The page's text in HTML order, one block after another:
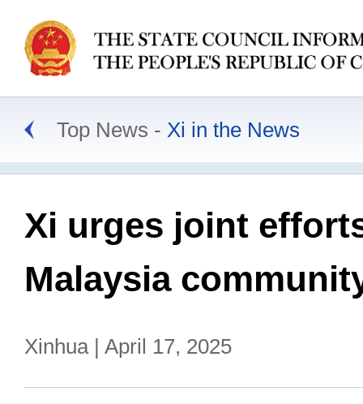
Top News Xi in the News
Xi urges joint
Malaysia
Xinhua | April 17, 2025